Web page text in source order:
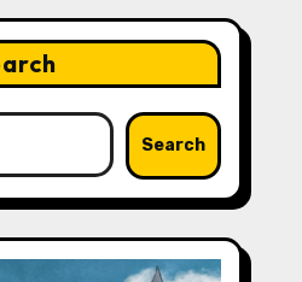
Search